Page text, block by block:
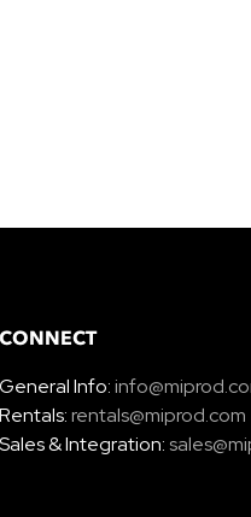
CONNECT
General Info:
Rentals:rentals@miprod.com
Sales & Integration: